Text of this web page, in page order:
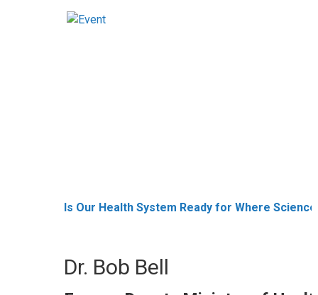
Is Our Health System Ready for Where
Dr. Bob Bell